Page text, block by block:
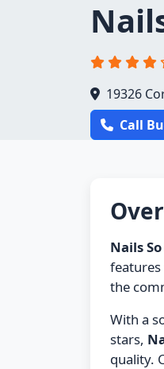
19326
Call
Nails
features
the
With a
stars,
quality.